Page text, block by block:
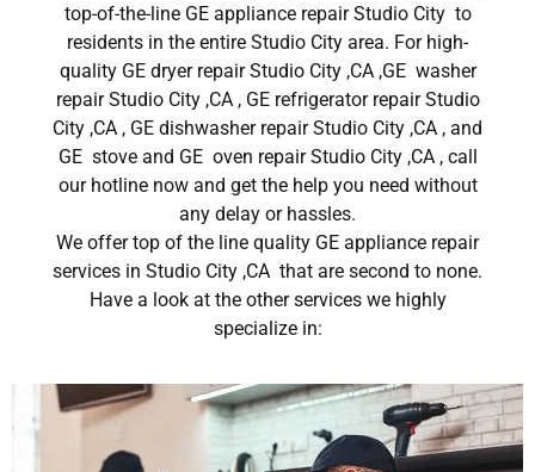
top-of-the-line GE appliance repair Studio City to
residents in the entire Studio City area. For high-
quality GE dryer repair Studio City ,CA ,GE washer
repair Studio City ,CA , GE refrigerator repair Studio
City ,CA , GE dishwasher repair Studio City ,CA , and
GE stove and GE oven repair Studio City ,CA , call
our hotline now and get the help you need without
any delay or hassles.
We offer top of the line quality GE appliance repair
services in Studio City ,CA that are second to none.
Have a look at the other services we highly
specialize in: